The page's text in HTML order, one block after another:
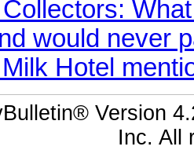
would never
Hotel
Version
Inc. All